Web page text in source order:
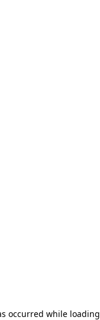
occurred while loading